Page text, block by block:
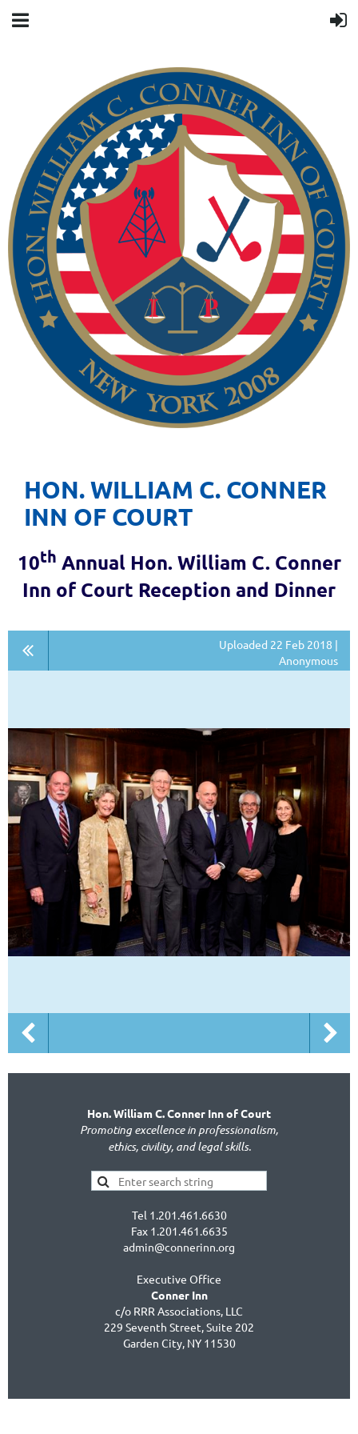
HON. WILLIAM C. CONNER
INN OF COURT
10th Annual Hon. William C. Conner
Inn of Court Reception and Dinner
Uploaded 22 Feb 2018 |
Anonymous
Hon. William C. Conner Inn of Court
Promoting excellence in professionalism,
ethics, civility, and legal skills.
Tel 1.201.461.6630
Fax 1.201.461.6635
admin@connerinn.org
Executive Office
Conner Inn
c/o RRR Associations, LLC
229 Seventh Street, Suite 202
Garden City, NY 11530